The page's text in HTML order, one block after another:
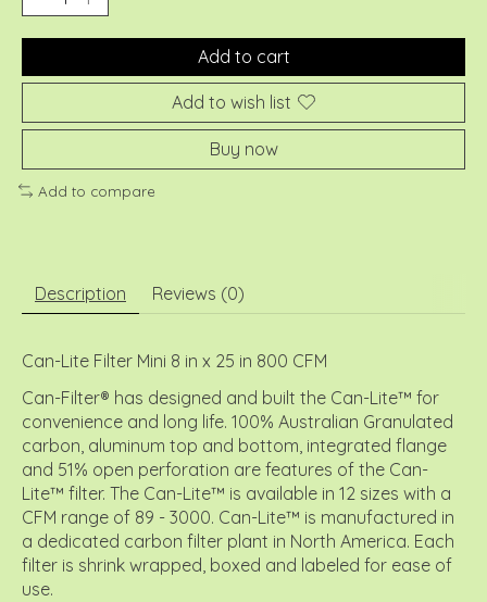
Add to cart
Add to wish list
Buy now
Add to compare
Description Reviews (0)
Can-Lite Filter Mini 8 in x 25 in 800 CFM
Can-Filter® has designed and built the Can-Lite™ for
convenience and long life. 100% Australian Granulated
carbon, aluminum top and bottom, integrated flange
and 51% open perforation are features of the Can-
Lite™ filter. The Can-Lite™ is available in 12 sizes with a
CFM range of 89 - 3000. Can-Lite™ is manufactured in
a dedicated carbon filter plant in North America. Each
filter is shrink wrapped, boxed and labeled for ease of
use.